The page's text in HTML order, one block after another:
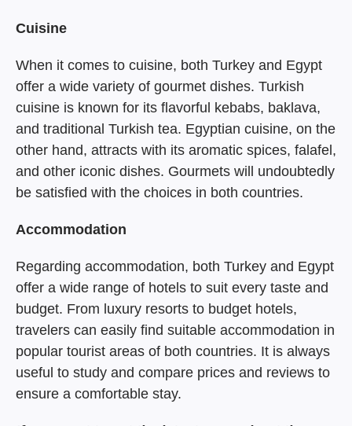
Cuisine
When it comes to cuisine, both Turkey and Egypt
offer a wide variety of gourmet dishes. Turkish
cuisine is known for its flavorful kebabs, baklava,
and traditional Turkish tea. Egyptian cuisine, on the
other hand, attracts with its aromatic spices, falafel,
and other iconic dishes. Gourmets will undoubtedly
be satisfied with the choices in both countries.
Accommodation
Regarding accommodation, both Turkey and Egypt
offer a wide range of hotels to suit every taste and
budget. From luxury resorts to budget hotels,
travelers can easily find suitable accommodation in
popular tourist areas of both countries. It is always
useful to study and compare prices and reviews to
ensure a comfortable stay.